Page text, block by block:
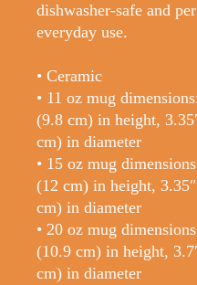
dishwasher-safe and
everyday use.
• Ceramic
• 11 oz mug
(9.8 cm) in height,
cm) in diameter
• 15 oz mug
(12 cm) in height,
cm) in diameter
• 20 oz mug
(10.9 cm) in height,
cm) in diameter